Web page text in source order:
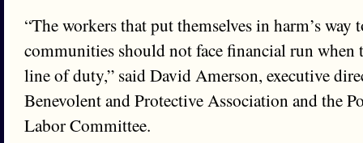
“The workers that put themselves in harm’s way
communities should not face financial run when
line of duty,” said David Amerson, executive
Benevolent and Protective Association and the
Labor Committee.